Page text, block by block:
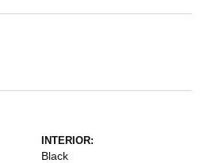
INTERIOR:
Black